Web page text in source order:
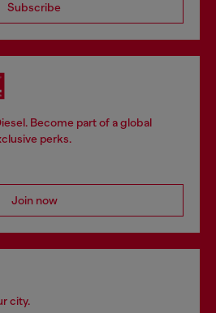
Subscribe
Become part of a global
perks.
Join now
city.